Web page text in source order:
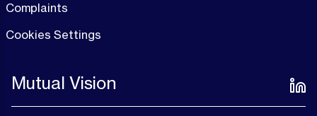
Complaints
Cookies Settings
Mutual Vision